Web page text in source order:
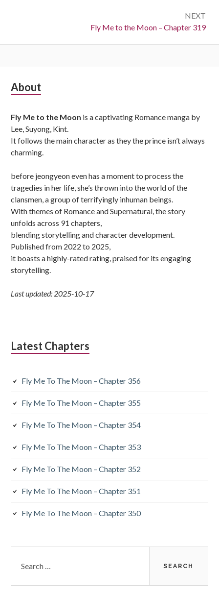
NEXT
Next:
Fly Me to the Moon – Chapter 319
Subsidiary
About
Fly Me to the Moon is a captivating Romance manga by
Lee, Suyong, Kint.
It follows the main character as they the prince isn’t always
charming.
before jeongyeon even has a moment to process the
tragedies in her life, she’s thrown into the world of the
clansmen, a group of terrifyingly inhuman beings.
With themes of Romance and Supernatural, the story
unfolds across 91 chapters,
blending storytelling and character development.
Published from 2022 to 2025,
it boasts a highly-rated rating, praised for its engaging
storytelling.
Last updated: 2025-10-17
Latest Chapters
Fly Me To The Moon – Chapter 356
Fly Me To The Moon – Chapter 355
Fly Me To The Moon – Chapter 354
Fly Me To The Moon – Chapter 353
Fly Me To The Moon – Chapter 352
Fly Me To The Moon – Chapter 351
Fly Me To The Moon – Chapter 350
for: